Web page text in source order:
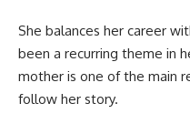
She balances her career
been a recurring theme in
mother is one of the main
follow her story.